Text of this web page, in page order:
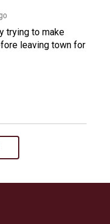
trying to make
leaving town for